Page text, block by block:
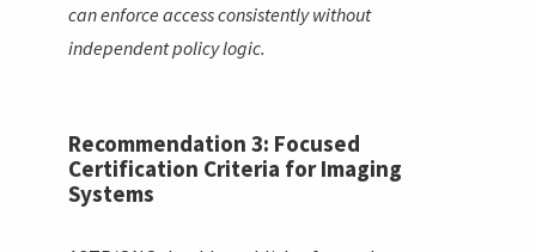
can enforce access consistently without
independent policy logic.
Recommendation 3: Focused
Certification Criteria for Imaging
Systems